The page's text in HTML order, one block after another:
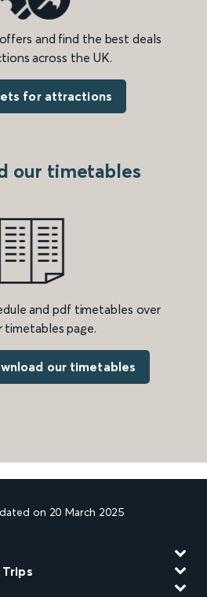
and find the best deals
across the UK.
for attractions
our timetables
and pdf timetables over
timetables page.
our timetables
on 20 March 2025